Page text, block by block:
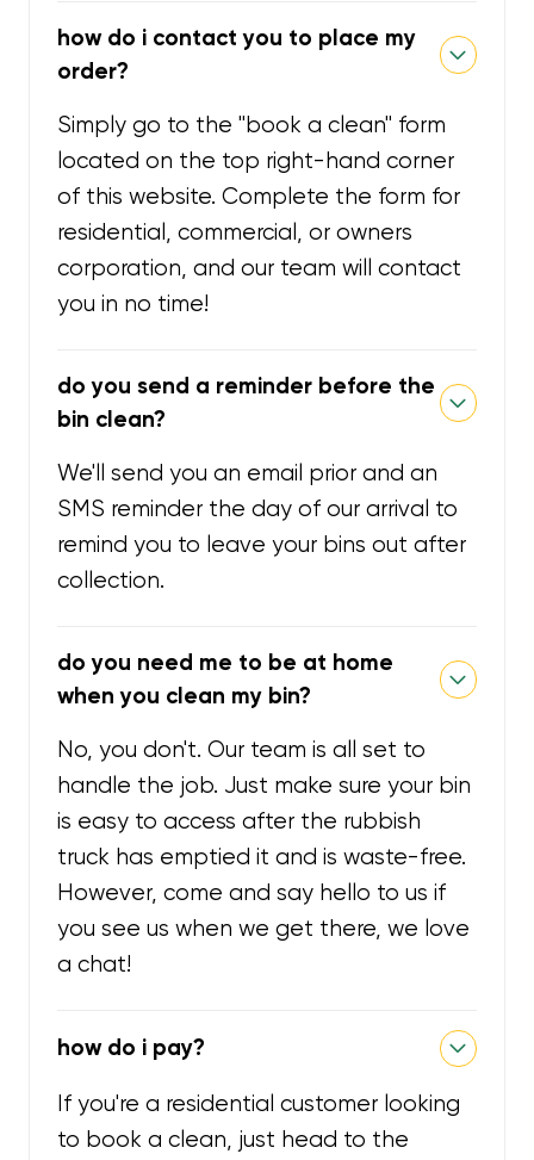
how do i contact you to place my
order?
Simply go to the "book a clean" form
located on the top right-hand corner
of this website. Complete the form for
residential, commercial, or owners
corporation, and our team will contact
you in no time!
do you send a reminder before the
bin clean?
We'll send you an email prior and an
SMS reminder the day of our arrival to
remind you to leave your bins out after
collection.
do you need me to be at home
when you clean my bin?
No, you don't. Our team is all set to
handle the job. Just make sure your bin
is easy to access after the rubbish
truck has emptied it and is waste-free.
However, come and say hello to us if
you see us when we get there, we love
a chat!
how do i pay?
If you're a residential customer looking
to book a clean, just head to the